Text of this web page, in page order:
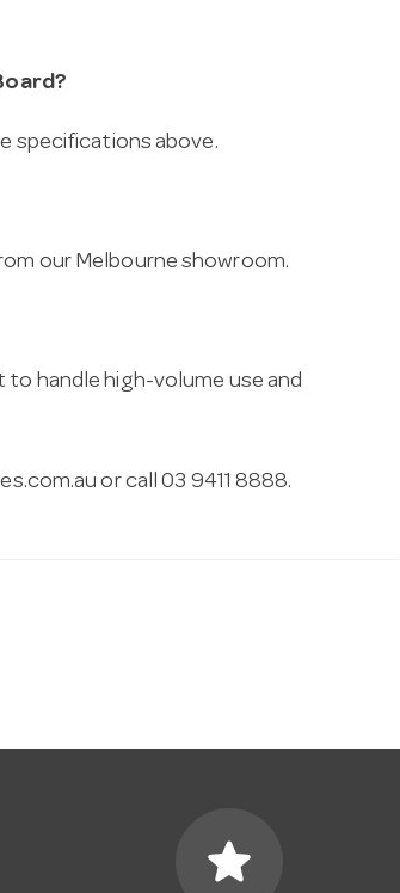
specifications above.
our Melbourne showroom.
to handle high-volume use and
or call 03 9411 8888.
star